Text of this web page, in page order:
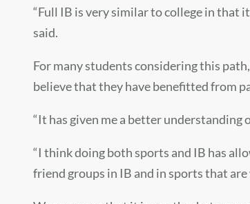
“Full IB is very similar to college in that
said.
For many students considering this
believe that they have benefitted from
“It has given me a better understanding
“I think doing both sports and IB has
friend groups in IB and in sports that